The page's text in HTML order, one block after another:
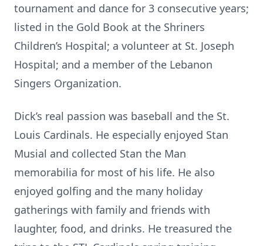
tournament and dance for 3 consecutive years;
listed in the Gold Book at the Shriners
Children’s Hospital; a volunteer at St. Joseph
Hospital; and a member of the Lebanon
Singers Organization.
Dick’s real passion was baseball and the St.
Louis Cardinals. He especially enjoyed Stan
Musial and collected Stan the Man
memorabilia for most of his life. He also
enjoyed golfing and the many holiday
gatherings with family and friends with
laughter, food, and drinks. He treasured the